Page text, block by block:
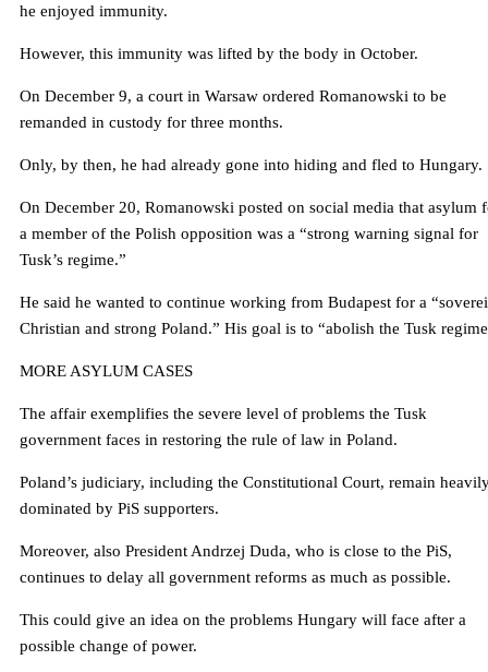
he enjoyed immunity.
However, this immunity was lifted by the body in October.
On December 9, a court in Warsaw ordered Romanowski to be
remanded in custody for three months.
Only, by then, he had already gone into hiding and fled to Hungary.
On December 20, Romanowski posted on social media that asylum
a member of the Polish opposition was a “strong warning signal for
Tusk’s regime.”
He said he wanted to continue working from Budapest for a
Christian and strong Poland.” His goal is to “abolish the Tusk
MORE ASYLUM CASES
The affair exemplifies the severe level of problems the Tusk
government faces in restoring the rule of law in Poland.
Poland’s judiciary, including the Constitutional Court, remain
dominated by PiS supporters.
Moreover, also President Andrzej Duda, who is close to the PiS,
continues to delay all government reforms as much as possible.
This could give an idea on the problems Hungary will face after a
possible change of power.